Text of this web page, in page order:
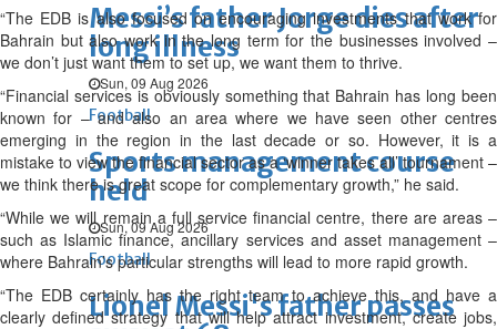
Messi’s father Jorge dies after
long illness
Sun, 09 Aug 2026
Football
Sports management course
held
Sun, 09 Aug 2026
Football
Lionel Messi's father passes
“The EDB is also focused on encouraging investments that work for
Bahrain but also work in the long term for the businesses involved –
we don’t just want them to set up, we want them to thrive.
“Financial services is obviously something that Bahrain has long been
known for – and also an area where we have seen other centres
emerging in the region in the last decade or so. However, it is a
mistake to view the financial sector as a ‘winner takes all’ tournament –
we think there is great scope for complementary growth,” he said.
“While we will remain a full service financial centre, there are areas –
such as Islamic finance, ancillary services and asset management –
where Bahrain’s particular strengths will lead to more rapid growth.
“The EDB certainly has the right team to achieve this, and have a
clearly defined strategy that will help attract investment, create jobs,